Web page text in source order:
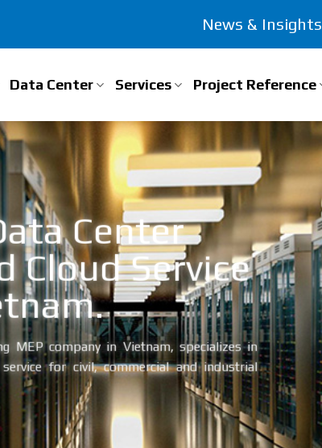
News & Insights
Data Center Services Project Reference
Center
Cloud Service
MEP company in Vietnam, specializes in
for civil, commercial and industrial